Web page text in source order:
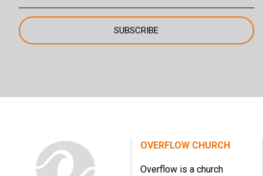
OVERFLOW CHURCH
Overflow is a church